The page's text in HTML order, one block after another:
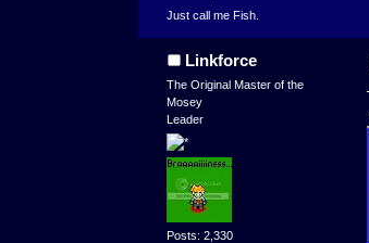
Just call me Fish.
Linkforce
The Original Master of the
Mosey
Leader
Posts: 2,330